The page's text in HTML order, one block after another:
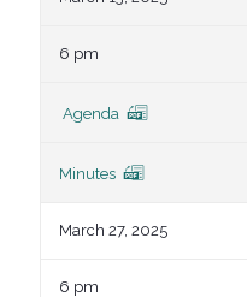
6 pm
Agenda
Minutes
March 27, 2025
6 pm